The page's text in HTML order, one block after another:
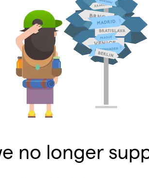
no longer